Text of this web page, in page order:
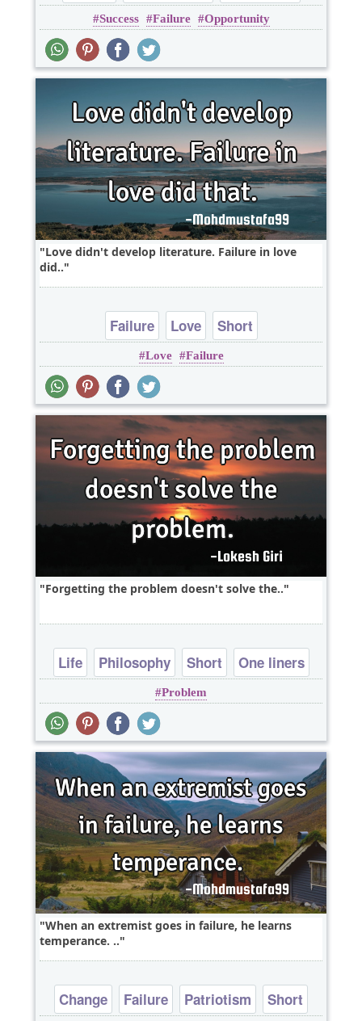
Short
One liners
Success Failure Opportunity
Love didn't develop literature. Failure in love
did..
Failure Love Short
Love Failure
Forgetting the problem doesn't solve the..
Life Philosophy Short
One liners
problems
Problem
When an extremist goes in failure, he learns
temperance. ‎..
Change Failure Patriotism Short